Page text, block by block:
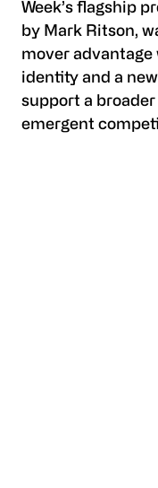
Week’s flagship
by Mark Ritson,
mover
identity and a
support a
emergent